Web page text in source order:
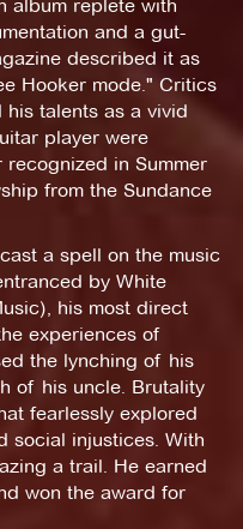
album replete with
and a gut-
described it as
Hooker mode." Critics
talents as a vivid
player were
in Summer
from the Sundance
a spell on the music
by White
his most direct
experiences of
the lynching of his
of his uncle. Brutality
fearlessly explored
social injustices. With
a trail. He earned
won the award for